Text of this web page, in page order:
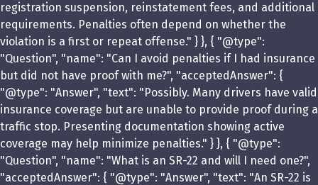
registration suspension, reinstatement fees, and additional
requirements. Penalties often depend on whether the
violation is a first or repeat offense." } }, { "@type":
"Question", "name": "Can I avoid penalties if I had insurance
but did not have proof with me?", "acceptedAnswer": {
"@type": "Answer", "text": "Possibly. Many drivers have valid
insurance coverage but are unable to provide proof during a
traffic stop. Presenting documentation showing active
coverage may help minimize penalties." } }, { "@type":
"Question", "name": "What is an SR-22 and will I need one?",
"acceptedAnswer": { "@type": "Answer", "text": "An SR-22 is